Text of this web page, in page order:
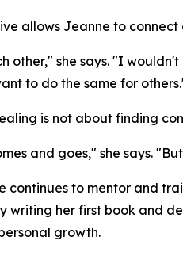
allows Jeanne to connect
other," she says. "I
to do the same for
is not about finding
and goes," she says.
continues to mentor and
writing her first book and
growth.